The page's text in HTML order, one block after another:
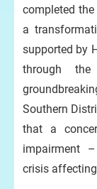
completed
a
supported by
through the
Southern
that a
impairment
crisis